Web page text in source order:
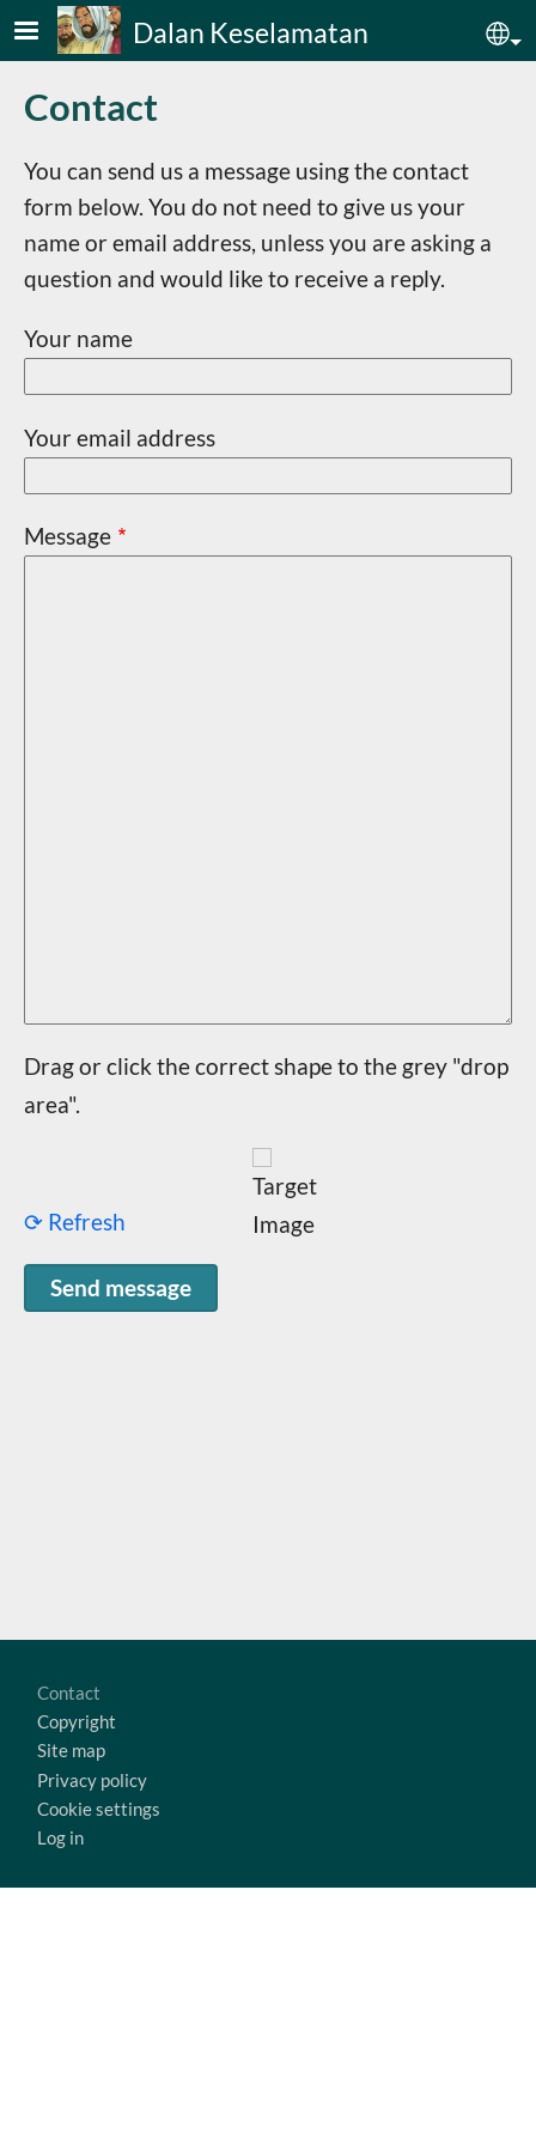
Skip to main contentDalan Keselamatan
Contact
You can send us a message using the contact
form below. You do not need to give us your
name or email address, unless you are asking a
question and would like to receive a reply.
Your name
Your email address
Message
Drag or click the correct shape to the grey "drop
area".
⟳ Refresh
Contact
Copyright
Site map
Privacy policy
Cookie settings
Log in